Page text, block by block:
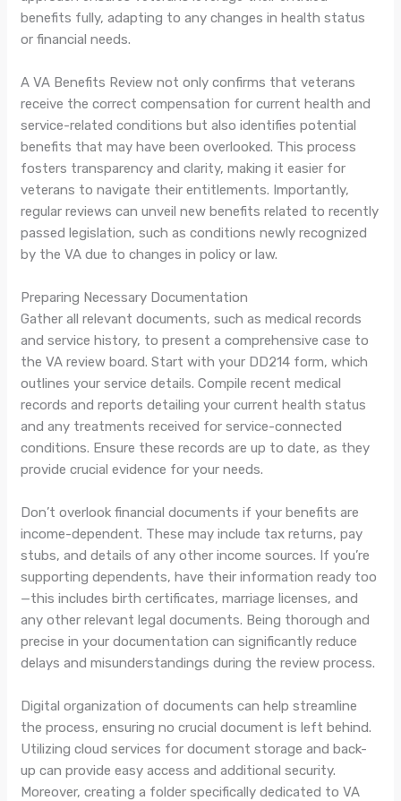
benefits fully, adapting to any changes in health status
or financial needs.
A VA Benefits Review not only confirms that veterans
receive the correct compensation for current health and
service-related conditions but also identifies potential
benefits that may have been overlooked. This process
fosters transparency and clarity, making it easier for
veterans to navigate their entitlements. Importantly,
regular reviews can unveil new benefits related to recently
passed legislation, such as conditions newly recognized
by the VA due to changes in policy or law.
Preparing Necessary Documentation
Gather all relevant documents, such as medical records
and service history, to present a comprehensive case to
the VA review board. Start with your DD214 form, which
outlines your service details. Compile recent medical
records and reports detailing your current health status
and any treatments received for service-connected
conditions. Ensure these records are up to date, as they
provide crucial evidence for your needs.
Don’t overlook financial documents if your benefits are
income-dependent. These may include tax returns, pay
stubs, and details of any other income sources. If you’re
supporting dependents, have their information ready too
—this includes birth certificates, marriage licenses, and
any other relevant legal documents. Being thorough and
precise in your documentation can significantly reduce
delays and misunderstandings during the review process.
Digital organization of documents can help streamline
the process, ensuring no crucial document is left behind.
Utilizing cloud services for document storage and back-
up can provide easy access and additional security.
Moreover, creating a folder specifically dedicated to VA